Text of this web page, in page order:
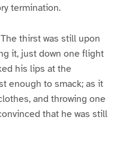
termination.
thirst was still upon
it, just down one flight
his lips at the
enough to smack; as it
and throwing one
that he was still